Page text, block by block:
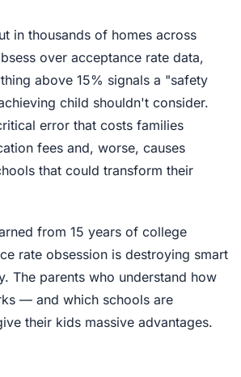
in thousands of homes across
over acceptance rate data,
above 15% signals a "safety
child shouldn't consider.
error that costs families
fees and, worse, causes
that could transform their
from 15 years of college
rate obsession is destroying smart
The parents who understand how
— and which schools are
their kids massive advantages.